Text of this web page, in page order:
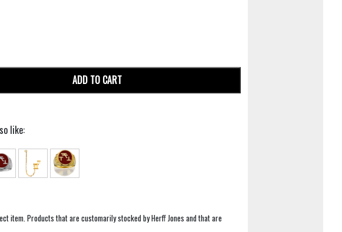
ADD TO CART
like:
Products that are customarily stocked by Herff Jones and that are